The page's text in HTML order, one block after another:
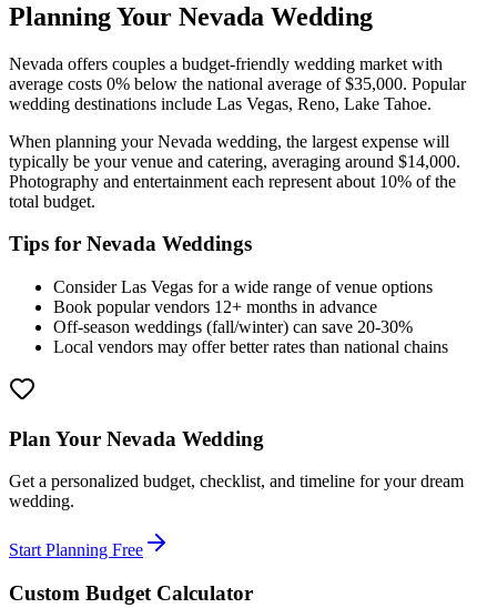
Planning Your Nevada Wedding
Nevada offers couples a budget-friendly wedding market with
average costs 0% below the national average of $35,000. Popular
wedding destinations include Las Vegas, Reno, Lake Tahoe.
When planning yourNevada wedding, the largest expense will
typically be your venue and catering, averaging around $14,000.
Photography and entertainment each represent about 10% of the
total budget.
Tips for Nevada Weddings
ConsiderLas Vegas for a wide range of venue options
Book popular vendors 12+ months in advance
Off-season weddings (fall/winter) can save 20-30%
Local vendors may offer better rates than national chains
Plan Your Nevada Wedding
Get a personalized budget, checklist, and timeline for your dream
wedding.
Start Planning Free
Custom Budget Calculator